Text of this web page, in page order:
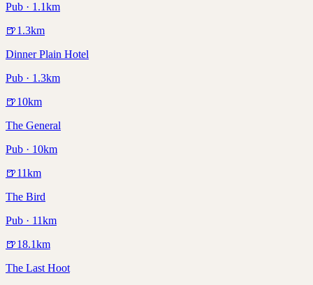
Pub · 1.1km
🍺1.3km
Dinner Plain Hotel
Pub · 1.3km
🍺10km
The General
Pub · 10km
🍺11km
The Bird
Pub · 11km
🍺18.1km
The Last Hoot